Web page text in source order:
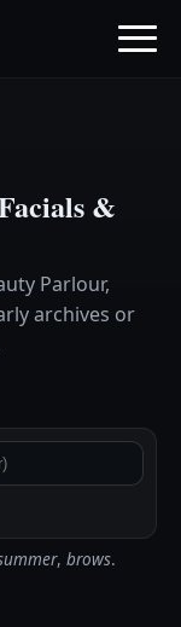
&
Parlour,
archives or
, brows.